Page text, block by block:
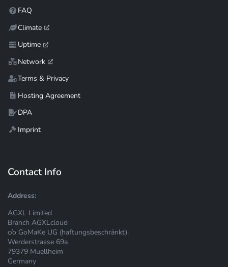
FAQ
Climate
Uptime
Network
Terms & Privacy
Hosting Agreement
DPA
Imprint
Contact Info
Address:
AGXL Limited
Branch AGXLcloud
c/o GoMaKe UG (haftungsbeschränkt)
Werderstrasse 69a
79379 Muellheim
Germany